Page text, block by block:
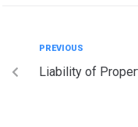
PREVIOUS
Liability of